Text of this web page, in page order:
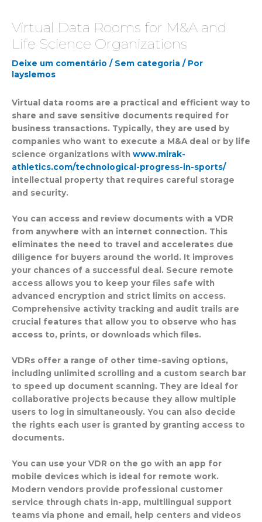
Virtual Data Rooms for M&A and
Life Science Organizations
Deixe um comentário / Sem categoria / Por
layslemos
Virtual data rooms are a practical and efficient way to
share and save sensitive documents required for
business transactions. Typically, they are used by
companies who want to execute a M&A deal or by life
science organizations with www.mirak-
athletics.com/technological-progress-in-sports/
intellectual property that requires careful storage
and security.
You can access and review documents with a VDR
from anywhere with an internet connection. This
eliminates the need to travel and accelerates due
diligence for buyers around the world. It improves
your chances of a successful deal. Secure remote
access allows you to keep your files safe with
advanced encryption and strict limits on access.
Comprehensive activity tracking and audit trails are
crucial features that allow you to observe who has
access to, prints, or downloads which files.
VDRs offer a range of other time-saving options,
including unlimited scrolling and a custom search bar
to speed up document scanning. They are ideal for
collaborative projects because they allow multiple
users to log in simultaneously. You can also decide
the rights each user is granted by granting access to
documents.
You can use your VDR on the go with an app for
mobile devices which is ideal for remote work.
Modern vendors provide professional customer
service through chats in-app, multilingual support
teams via phone and email, help centers and videos